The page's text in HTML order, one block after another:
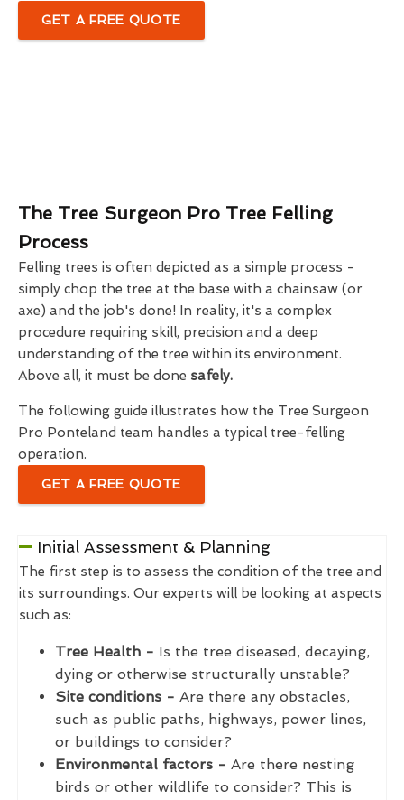
GET A FREE QUOTE
The Tree Surgeon Pro Tree Felling
Process
Felling trees is often depicted as a simple process -
simply chop the tree at the base with a chainsaw (or
axe) and the job's done! In reality, it's a complex
procedure requiring skill, precision and a deep
understanding of the tree within its environment.
Above all, it must be done safely.
The following guide illustrates how the Tree Surgeon
Pro Ponteland team handles a typical tree-felling
operation.
GET A FREE QUOTE
Initial Assessment & Planning
The first step is to assess the condition of the tree and
its surroundings. Our experts will be looking at aspects
such as:
Tree Health - Is the tree diseased, decaying,
dying or otherwise structurally unstable?
Site conditions - Are there any obstacles,
such as public paths, highways, power lines,
or buildings to consider?
Environmental factors - Are there nesting
birds or other wildlife to consider? This is